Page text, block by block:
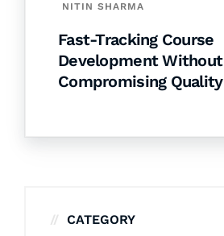
NITIN SHARMA
Fast-Tracking Course
Development Without
Compromising Quality
CATEGORY